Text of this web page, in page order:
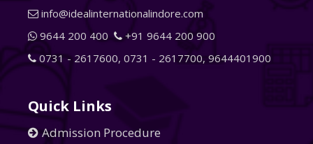
info@idealinternationalindore.com
9644 200 400
+91 9644 200 900
0731 - 2617600, 0731 - 2617700, 9644401900
Quick Links
Admission Procedure